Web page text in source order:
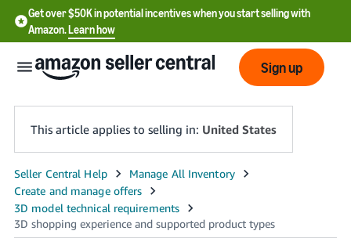
Get over $50K in potential incentives when you start selling with
Amazon.Learn how
English
- US
中
Sign up
This article applies to selling in: United States